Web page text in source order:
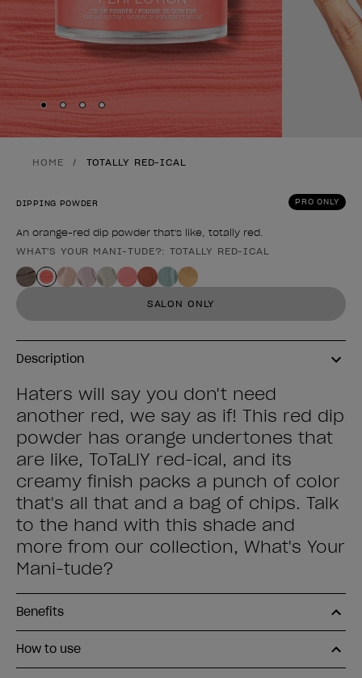
Skip to slide
Skip to slide 2
Skip to slide
Skip to slide
HOME TOTALLY RED-ICAL
PRO ONLY
DIPPING POWDER
An orange-red dip powder that's like, totally red.
Product form
WHAT'S YOUR MANI-TUDE?: TOTALLY RED-ICAL
SALON ONLY
Description
Haters will say you don't need
another red, we say as if! This red dip
powder has orange undertones that
are like, ToTaLlY red-ical, and its
creamy finish packs a punch of color
that's all that and a bag of chips. Talk
to the hand with this shade and
more from our collection, What's Your
Mani-tude?
Benefits
How to use